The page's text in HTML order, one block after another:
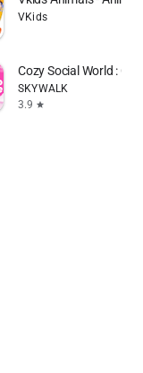
Co., Ltd.
VKids
Cozy Social World :
SKYWALK
3.9 star